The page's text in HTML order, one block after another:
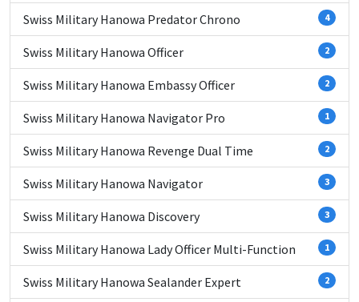
Swiss Military Hanowa Predator Chrono 4
Swiss Military Hanowa Officer 2
Swiss Military Hanowa Embassy Officer 2
Swiss Military Hanowa Navigator Pro 1
Swiss Military Hanowa Revenge Dual Time 2
Swiss Military Hanowa Navigator 3
Swiss Military Hanowa Discovery 3
Swiss Military Hanowa Lady Officer Multi-Function 1
Swiss Military Hanowa Sealander Expert 2